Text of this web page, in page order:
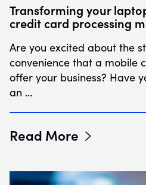
Transforming your
credit card processing
Are you excited about the
convenience that a mobile
offer your business? Have
an …
Read More